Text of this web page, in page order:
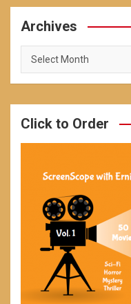
Archives
Archives
Click to Order